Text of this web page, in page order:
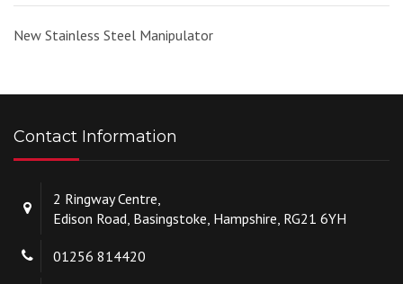
New Stainless Steel Manipulator
Contact Information
2 Ringway Centre,
Edison Road, Basingstoke, Hampshire, RG21 6YH
01256 814420